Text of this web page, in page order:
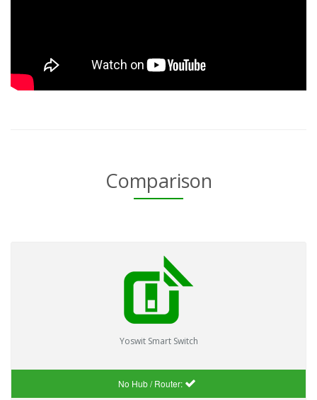
Comparison
Yoswit Smart Switch
No Hub / Router: